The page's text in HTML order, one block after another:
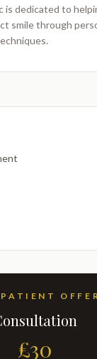
is dedicated to
smile through
PATIENT
Consultation
£30